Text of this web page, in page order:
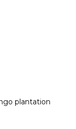
plantation